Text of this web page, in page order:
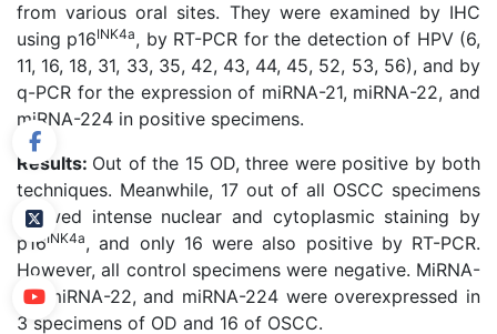
from various oral sites. They were examined by IHC
using p16INK4a, by RT-PCR for the detection of HPV (6,
11, 16, 18, 31, 33, 35, 42, 43, 44, 45, 52, 53, 56), and by
q-PCR for the expression of miRNA-21, miRNA-22, and
miRNA-224 in positive specimens.
Results: Out of the 15 OD, three were positive by both
techniques. Meanwhile, 17 out of all OSCC specimens
showed intense nuclear and cytoplasmic staining by
p16INK4a, and only 16 were also positive by RT-PCR.
However, all control specimens were negative. MiRNA-
21, miRNA-22, and miRNA-224 were overexpressed in
3 specimens of OD and 16 of OSCC.